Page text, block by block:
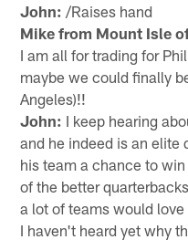
John: /Raises hand
Mike from Mount Isle
I am all for trading for
maybe we could finally
Angeles)!!
John: I keep hearing
and he indeed is an elite
his team a chance to
of the better
a lot of teams would
I haven't heard yet why